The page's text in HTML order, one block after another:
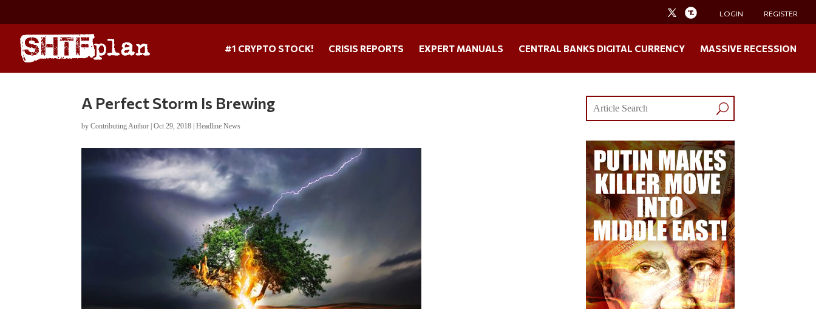
LOGIN REGISTER
#1 CRYPTO STOCK! CRISIS REPORTS EXPERT MANUALS CENTRAL BANKS DIGITAL CURRENCY MASSIVE RECESSION
A Perfect Storm Is Brewing
byContributing Author |Oct 29, 2018 |Headline News